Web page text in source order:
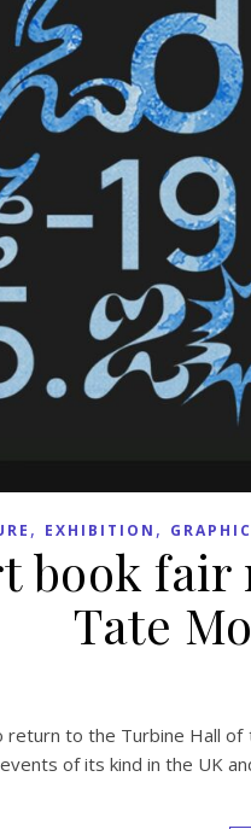
, EXHIBITION ,
book
Tate
to the Turbine Hall
of its kind in the UK